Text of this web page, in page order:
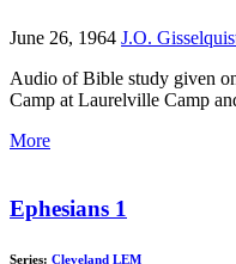
June 26, 1964 J.O.
Audio of Bible study given
Camp at Laurelville Camp
More
Ephesians 1
Series: Cleveland LEM